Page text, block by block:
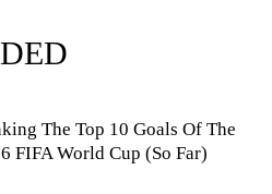
The Top 10 Goals Of The
FIFA World Cup (So Far)